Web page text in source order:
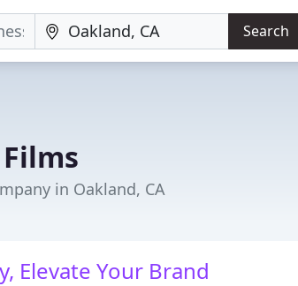
Search
in Oakland, CA
Elevate Your Brand